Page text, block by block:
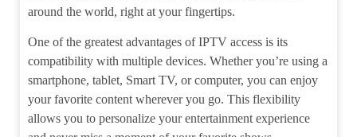
around the world, right at your fingertips.
One of the greatest advantages of IPTV access is its
compatibility with multiple devices. Whether you’re using a
smartphone, tablet, Smart TV, or computer, you can enjoy
your favorite content wherever you go. This flexibility
allows you to personalize your entertainment experience